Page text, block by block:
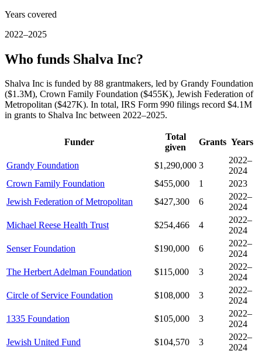
Years covered
2022–2025
Who funds Shalva Inc?
Shalva Inc is funded by 88 grantmakers, led by Grandy Foundation
($1.3M), Crown Family Foundation ($455K), Jewish Federation of
Metropolitan ($427K). In total, IRS Form 990 filings record $4.1M
in grants to Shalva Inc between 2022–2025.
Funder
Total
given
Grants Years
Grandy Foundation $1,290,000 3
2022–
2024
Crown Family Foundation
$455,000 1
2023
Jewish Federation of Metropolitan
$427,300 6
2022–
2024
Michael Reese Health Trust
$254,466 4
2022–
2024
Senser Foundation
$190,000 6
2022–
2024
The Herbert Adelman Foundation
$115,000 3
2022–
2024
Circle of Service Foundation
$108,000 3
2022–
2024
1335 Foundation
$105,000 3
2022–
2024
Jewish United Fund
$104,570 3
2022–
2024